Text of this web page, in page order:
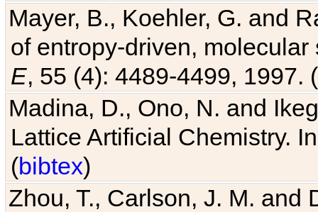
Mayer, B., Koehler, G. and
of entropy-driven,
E, 55 (4): 4489-4499, 1997. (
Madina, D., Ono, N. and
Lattice Artificial Chemistry.
(bibtex)
Zhou, T., Carlson, J. M. and